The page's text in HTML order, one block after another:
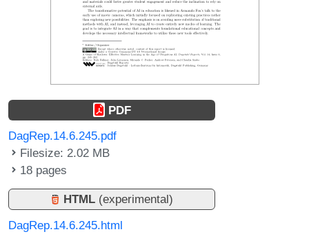
PDF
DagRep.14.6.245.pdf
Filesize: 2.02 MB
18 pages
HTML (experimental)
DagRep.14.6.245.html